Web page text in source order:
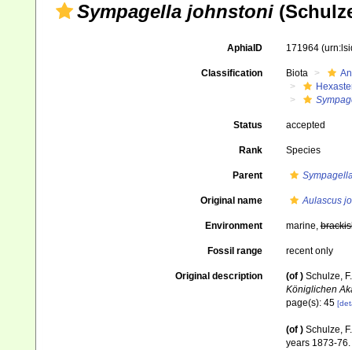
Sympagella johnstoni
AphiaID 171964
Classification Biota
Status accepted
Rank Species
Parent
Original name Aulascus
Environment marine,
Fossil range recent only
Original description (of ) Schulze,
Königlichen
page(s): 45
(of ) Schulze,
years 1873-76.